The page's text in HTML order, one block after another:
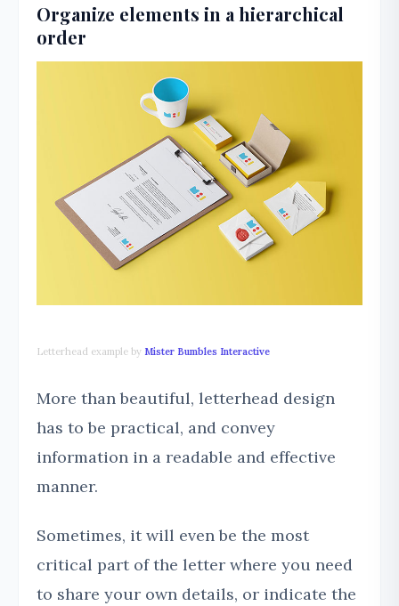
Organize elements in a hierarchical
order
Letterhead example by Mister Bumbles Interactive
More than beautiful, letterhead design
has to be practical, and convey
information in a readable and effective
manner.
Sometimes, it will even be the most
critical part of the letter where you need
to share your own details, or indicate the